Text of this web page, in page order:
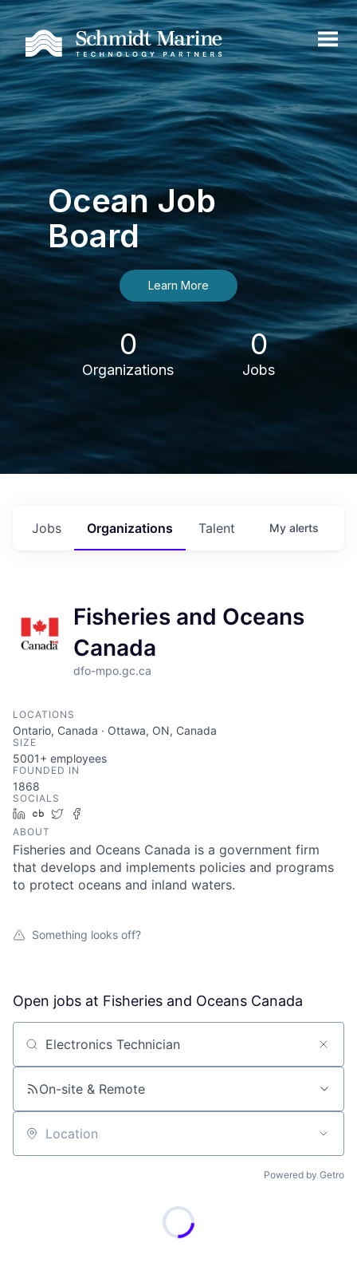
Ocean Job
Board
Learn More
0
Organizations
0
Jobs
Jobs Organizations Talent My alerts
Fisheries and Oceans
Canada
dfo-mpo.gc.ca
LOCATIONS
Ontario, Canada · Ottawa, ON, Canada
SIZE
5001+ employees
FOUNDED IN
1868
SOCIALS
LinkedIn
Crunchbase
Twitter
ABOUT
Fisheries and Oceans Canada is a government firm
that develops and implements policies and programs
to protect oceans and inland waters.
Something looks off?
Open jobs at Fisheries and Oceans Canada
Search by title or keyword
On-site & Remote
Location
Powered by Getro